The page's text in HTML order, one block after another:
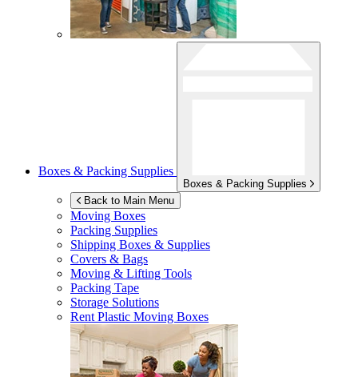
Boxes & Packing Supplies
Boxes & Packing Supplies
Back to Main Menu
Moving Boxes
Packing Supplies
Shipping Boxes & Supplies
Covers & Bags
Moving & Lifting Tools
Packing Tape
Storage Solutions
Rent Plastic Moving Boxes